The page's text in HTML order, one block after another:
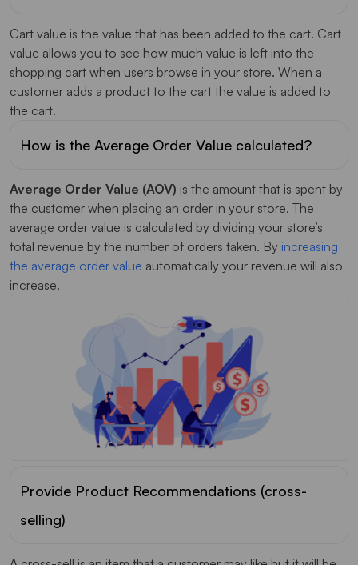
Cart value is the value that has been added to the cart. Cart
value allows you to see how much value is left into the
shopping cart when users browse in your store. When a
customer adds a product to the cart the value is added to
the cart.
How is the Average Order Value calculated?
Average Order Value (AOV) is the amount that is spent by
the customer when placing an order in your store. The
average order value is calculated by dividing your store’s
total revenue by the number of orders taken. By increasing
the average order value automatically your revenue will also
increase.
Provide Product Recommendations (cross-
selling)